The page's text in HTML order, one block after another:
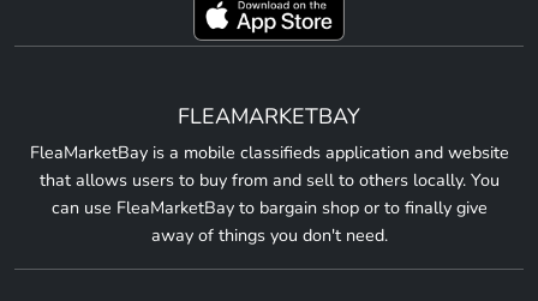
FLEAMARKETBAY
FleaMarketBay is a mobile classifieds application and website
that allows users to buy from and sell to others locally. You
can use FleaMarketBay to bargain shop or to finally give
away of things you don't need.